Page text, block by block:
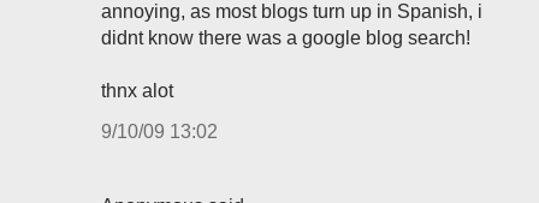
annoying, as most blogs turn up in Spanish, i
didnt know there was a google blog search!
thnx alot
9/10/09 13:02